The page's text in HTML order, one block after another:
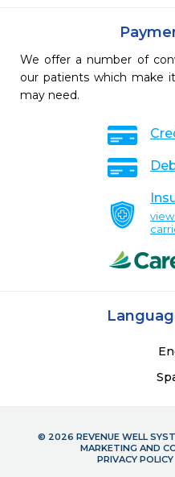
We offer a number of
our patients which make
may need.
© 2026 REVENUE WELL
MARKETING AND
PRIVACY POLICY